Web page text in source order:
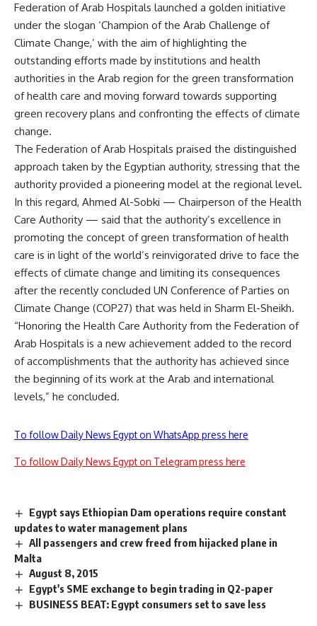
Federation of Arab Hospitals launched a golden initiative
under the slogan ‘Champion of the Arab Challenge of
Climate Change,’ with the aim of highlighting the
outstanding efforts made by institutions and health
authorities in the Arab region for the green transformation
of health care and moving forward towards supporting
green recovery plans and confronting the effects of climate
change.
The Federation of Arab Hospitals praised the distinguished
approach taken by the Egyptian authority, stressing that the
authority provided a pioneering model at the regional level.
In this regard, Ahmed Al-Sobki — Chairperson of the Health
Care Authority — said that the authority’s excellence in
promoting the concept of green transformation of health
care is in light of the world’s reinvigorated drive to face the
effects of climate change and limiting its consequences
after the recently concluded UN Conference of Parties on
Climate Change (COP27) that was held in Sharm El-Sheikh.
“Honoring the Health Care Authority from the Federation of
Arab Hospitals is a new achievement added to the record
of accomplishments that the authority has achieved since
the beginning of its work at the Arab and international
levels,” he concluded.
To follow Daily News Egypt on WhatsApp press here
To follow Daily News Egypt on Telegram press here
Egypt says Ethiopian Dam operations require constant
updates to water management plans
All passengers and crew freed from hijacked plane in
Malta
August 8, 2015
Egypt's SME exchange to begin trading in Q2-paper
BUSINESS BEAT: Egypt consumers set to save less